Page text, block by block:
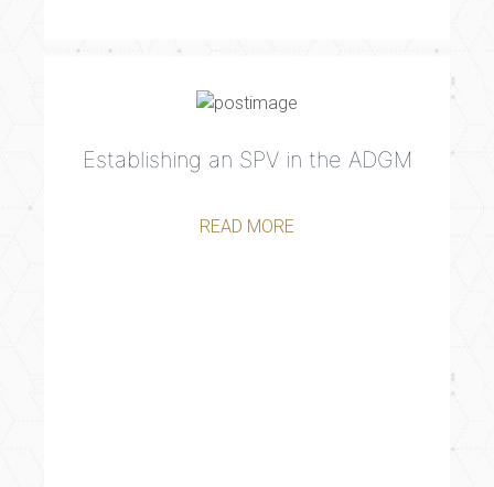
Establishing an SPV in the ADGM
READ MORE